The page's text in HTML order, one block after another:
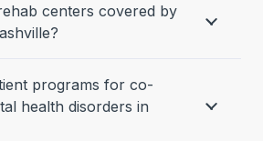
centers covered by
programs for co-
health disorders in